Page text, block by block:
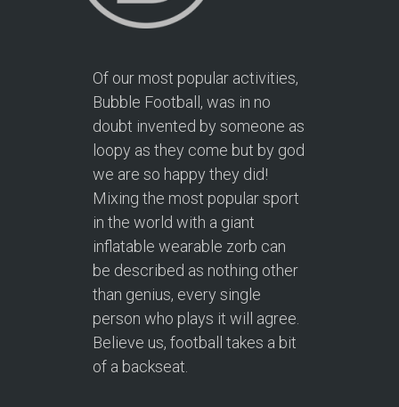
Of our most popular activities,
Bubble Football, was in no
doubt invented by someone as
loopy as they come but by god
we are so happy they did!
Mixing the most popular sport
in the world with a giant
inflatable wearable zorb can
be described as nothing other
than genius, every single
person who plays it will agree.
Believe us, football takes a bit
of a backseat.